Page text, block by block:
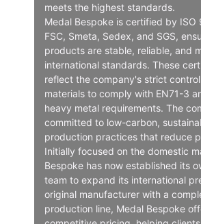
meets the highest standards.
Medal Bespoke is certified by ISO
FSC, Smeta, Sedex, and SGS,
products are stable, reliable, and
international standards. These
reflect the company's strict
materials to comply with EN71-3
heavy metal requirements. The
committed to low-carbon,
production practices that reduce
Initially focused on the domestic
Bespoke has now established its
team to expand its international
original manufacturer with a
production line, Medal Bespoke